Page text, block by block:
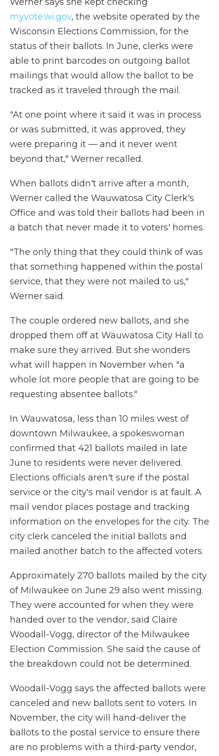
myvote.wi.gov, the website operated by the
Wisconsin Elections Commission, for the
status of their ballots. In June, clerks were
able to print barcodes on outgoing ballot
mailings that would allow the ballot to be
tracked as it traveled through the mail.
"At one point where it said it was in process
or was submitted, it was approved, they
were preparing it — and it never went
beyond that," Werner recalled.
When ballots didn't arrive after a month,
Werner called the Wauwatosa City Clerk's
Office and was told their ballots had been in
a batch that never made it to voters' homes.
"The only thing that they could think of was
that something happened within the postal
service, that they were not mailed to us,"
Werner said.
The couple ordered new ballots, and she
dropped them off at Wauwatosa City Hall to
make sure they arrived. But she wonders
what will happen in November when "a
whole lot more people that are going to be
requesting absentee ballots."
In Wauwatosa, less than 10 miles west of
downtown Milwaukee, a spokeswoman
confirmed that 421 ballots mailed in late
June to residents were never delivered.
Elections officials aren't sure if the postal
service or the city's mail vendor is at fault. A
mail vendor places postage and tracking
information on the envelopes for the city. The
city clerk canceled the initial ballots and
mailed another batch to the affected voters.
Approximately 270 ballots mailed by the city
of Milwaukee on June 29 also went missing.
They were accounted for when they were
handed over to the vendor, said Claire
Woodall-Vogg, director of the Milwaukee
Election Commission. She said the cause of
the breakdown could not be determined.
Woodall-Vogg says the affected ballots were
canceled and new ballots sent to voters. In
November, the city will hand-deliver the
ballots to the postal service to ensure there
are no problems with a third-party vendor,